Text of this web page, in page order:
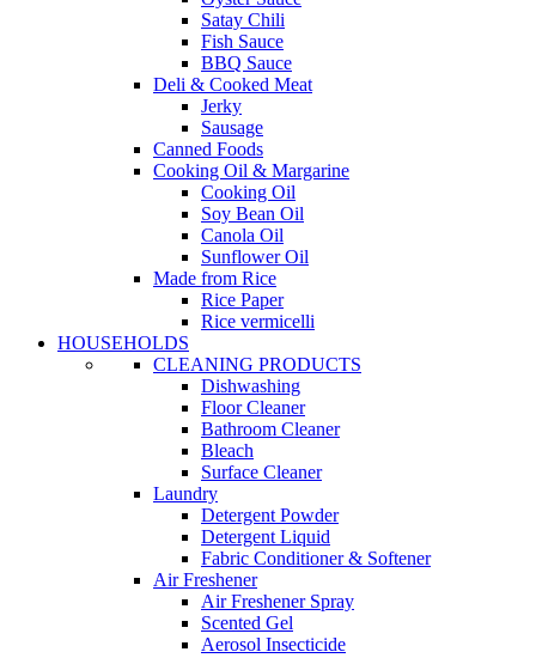
Satay Chili
Fish Sauce
BBQ Sauce
Deli & Cooked Meat
Jerky
Sausage
Canned Foods
Cooking Oil & Margarine
Cooking Oil
Soy Bean Oil
Canola Oil
Sunflower Oil
Made from Rice
Rice Paper
Rice vermicelli
HOUSEHOLDS
CLEANING PRODUCTS
Dishwashing
Floor Cleaner
Bathroom Cleaner
Bleach
Surface Cleaner
Laundry
Detergent Powder
Detergent Liquid
Fabric Conditioner & Softener
Air Freshener
Air Freshener Spray
Scented Gel
Aerosol Insecticide